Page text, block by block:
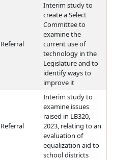
Referral
Interim study to
create a Select
Committee to
examine the
current use of
technology in the
Legislature and to
identify ways to
improve it
Referral
Interim study to
examine issues
raised in LB320,
2023, relating to an
evaluation of
equalization aid to
school districts